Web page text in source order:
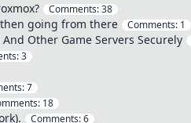
Comments:38
going from there Comments: 1
Other Game Servers Securely
3
7
18
Comments:6